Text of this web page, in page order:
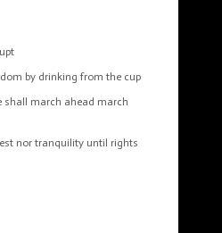
by drinking from the cup
shall march ahead march
nor tranquility until rights